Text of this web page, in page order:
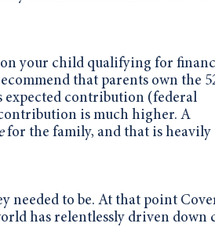
on your child qualifying for
that parents own the
expected contribution (federal
is much higher. A
for the family, and that is heavily
needed to be. At that point
has relentlessly driven down